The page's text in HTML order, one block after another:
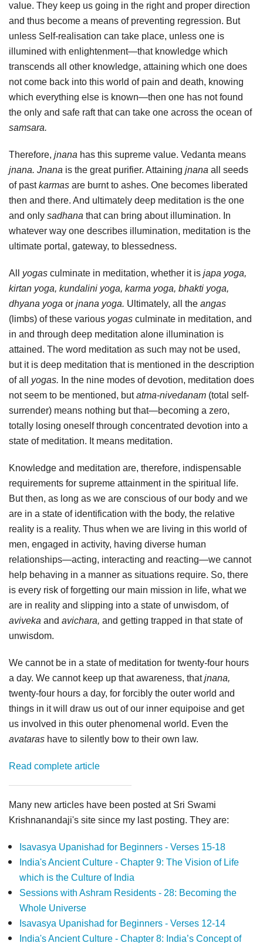
value. They keep us going in the right and proper direction
and thus become a means of preventing regression. But
unless Self-realisation can take place, unless one is
illumined with enlightenment—that knowledge which
transcends all other knowledge, attaining which one does
not come back into this world of pain and death, knowing
which everything else is known—then one has not found
the only and safe raft that can take one across the ocean of
samsara.
Therefore, jnana has this supreme value. Vedanta means
jnana. Jnana is the great purifier. Attaining jnana all seeds
of pastkarmas are burnt to ashes. One becomes liberated
then and there. And ultimately deep meditation is the one
and only sadhana that can bring about illumination. In
whatever way one describes illumination, meditation is the
ultimate portal, gateway, to blessedness.
All yogas culminate in meditation, whether it is japa yoga,
kirtan yoga, kundalini yoga, karma yoga, bhakti yoga,
dhyana yoga or jnana yoga. Ultimately, all the angas
(limbs) of these various yogas culminate in meditation, and
in and through deep meditation alone illumination is
attained. The word meditation as such may not be used,
but it is deep meditation that is mentioned in the description
of all yogas. In the nine modes of devotion, meditation does
not seem to be mentioned, butatma-nivedanam (total self-
surrender) means nothing but that—becoming a zero,
totally losing oneself through concentrated devotion into a
state of meditation. It means meditation.
Knowledge and meditation are, therefore, indispensable
requirements for supreme attainment in the spiritual life.
But then, as long as we are conscious of our body and we
are in a state of identification with the body, the relative
reality is a reality. Thus when we are living in this world of
men, engaged in activity, having diverse human
relationships—acting, interacting and reacting—we cannot
help behaving in a manner as situations require. So, there
is every risk of forgetting our main mission in life, what we
are in reality and slipping into a state of unwisdom, of
aviveka and avichara, and getting trapped in that state of
unwisdom.
We cannot be in a state of meditation for twenty-four hours
a day. We cannot keep up that awareness, thatjnana,
twenty-four hours a day, for forcibly the outer world and
things in it will draw us out of our inner equipoise and get
us involved in this outer phenomenal world. Even the
avataras have to silently bow to their own law.
Read complete article
Many new articles have been posted at Sri Swami
Krishnanandaji's site since my last posting. They are:
Isavasya Upanishad for Beginners - Verses 15-18
India's Ancient Culture - Chapter 9: The Vision of Life
which is the Culture of India
Sessions with Ashram Residents - 28: Becoming the
Whole Universe
Isavasya Upanishad for Beginners - Verses 12-14
India's Ancient Culture - Chapter 8: India’s Concept of